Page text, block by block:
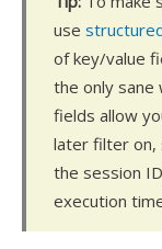
use
of key/value
the only sane
fields allow
later filter on,
the session
execution